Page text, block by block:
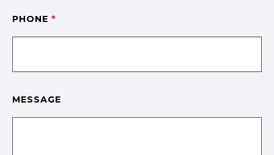
PHONE *
MESSAGE